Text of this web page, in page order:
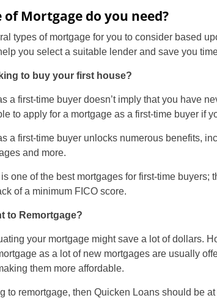
of Mortgage do you need?
types of mortgage for you to consider based
you select a suitable lender and save you
to buy your first house?
a first-time buyer doesn’t imply that you have
to apply for a mortgage as a first-time buyer if
a first-time buyer unlocks numerous benefits,
and more.
one of the best mortgages for first-time buyers;
of a minimum FICO score.
to Remortgage?
your mortgage might save a lot of dollars.
as a lot of new mortgages are usually
them more affordable.
to remortgage, then Quicken Loans should be